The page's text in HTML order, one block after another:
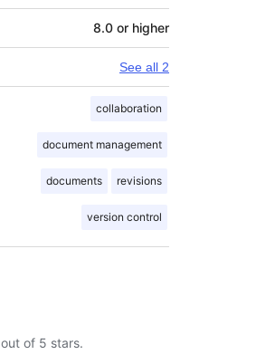
8.0 or higher
See all 2
collaboration
document management
documents revisions
version control
out of 5 stars.